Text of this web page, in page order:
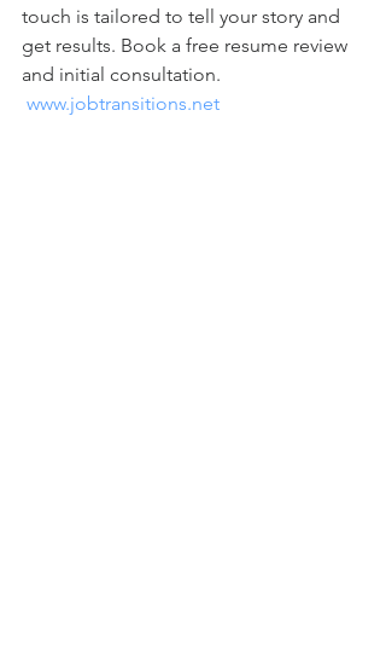
touch is tailored to tell your story and
get results. Book a free resume review
and initial consultation.
www.jobtransitions.net